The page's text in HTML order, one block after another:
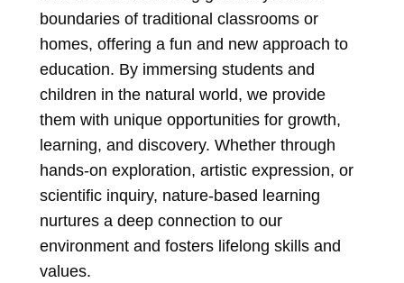
boundaries of traditional classrooms or
homes, offering a fun and new approach to
education. By immersing students and
children in the natural world, we provide
them with unique opportunities for growth,
learning, and discovery. Whether through
hands-on exploration, artistic expression, or
scientific inquiry, nature-based learning
nurtures a deep connection to our
environment and fosters lifelong skills and
values.